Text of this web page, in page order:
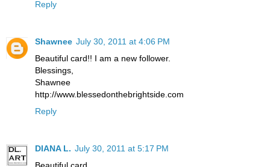
Reply
Shawnee July 30, 2011 at 4:06 PM
Beautiful card!! I am a new follower.
Blessings,
Shawnee
http://www.blessedonthebrightside.com
Reply
DIANA L. July 30, 2011 at 5:17 PM